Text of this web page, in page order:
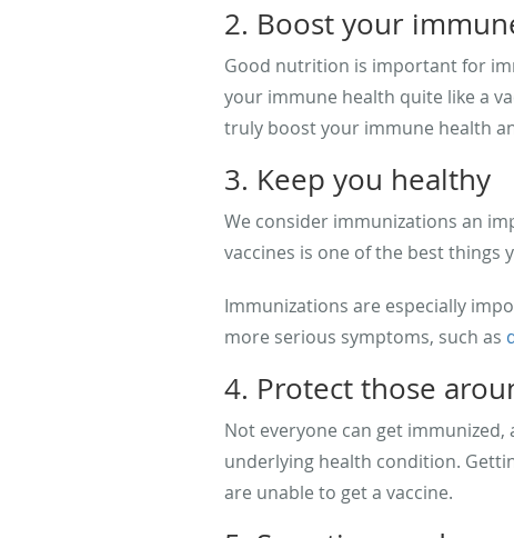
2. Boost your
Good nutrition is important for
your immune health quite like a
truly boost your immune health
3. Keep you healthy
We consider immunizations an
vaccines is one of the best things
Immunizations are especially
more serious symptoms, such as
4. Protect those
Not everyone can get
underlying health condition.
are unable to get a vaccine.